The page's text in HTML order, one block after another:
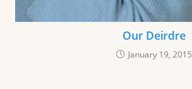
Our Deirdre
January 19, 2015